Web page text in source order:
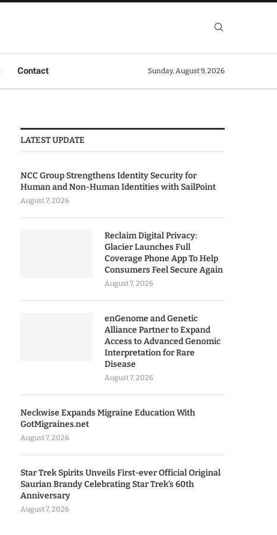
Contact Sunday, August 9, 2026
LATEST UPDATE
NCC Group Strengthens Identity Security for
Human and Non-Human Identities with SailPoint
August 7, 2026
Reclaim Digital Privacy:
Glacier Launches Full
Coverage Phone App To Help
Consumers Feel Secure Again
August 7, 2026
enGenome and Genetic
Alliance Partner to Expand
Access to Advanced Genomic
Interpretation for Rare
Disease
August 7, 2026
Neckwise Expands Migraine Education With
GotMigraines.net
August 7, 2026
Star Trek Spirits Unveils First-ever Official Original
Saurian Brandy Celebrating Star Trek’s 60th
Anniversary
August 7, 2026